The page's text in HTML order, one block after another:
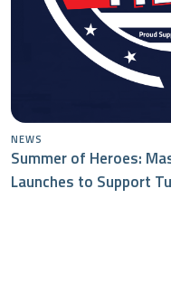
NEWS
Summer of Heroes:
Launches to Support